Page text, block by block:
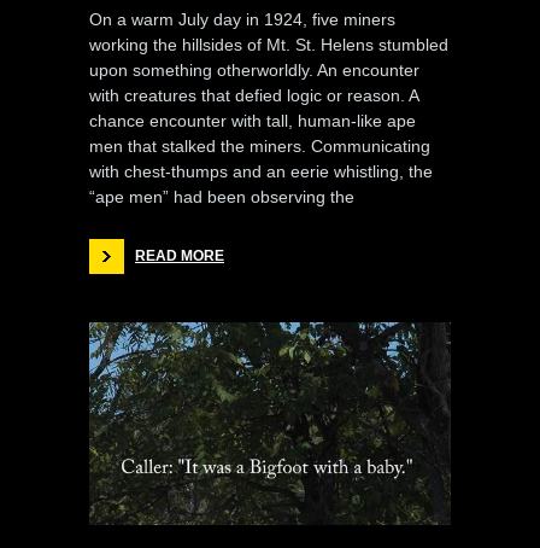
On a warm July day in 1924, five miners
working the hillsides of Mt. St. Helens stumbled
upon something otherworldly. An encounter
with creatures that defied logic or reason. A
chance encounter with tall, human-like ape
men that stalked the miners. Communicating
with chest-thumps and an eerie whistling, the
“ape men” had been observing the
READ MORE